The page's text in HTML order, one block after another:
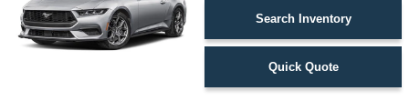
Search Inventory
Quick Quote